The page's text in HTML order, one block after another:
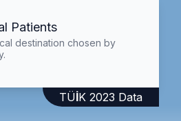
Patients
destination chosen by
TÜİK 2023 Data